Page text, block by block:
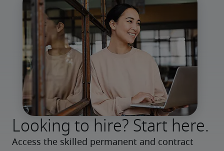
Looking to hire? Start here.
Access the skilled permanent and contract